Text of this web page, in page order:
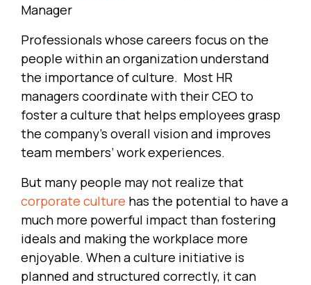
Manager
Professionals whose careers focus on the
people within an organization understand
the importance of culture. Most HR
managers coordinate with their CEO to
foster a culture that helps employees grasp
the company’s overall vision and improves
team members’ work experiences.
But many people may not realize that
corporate culture has the potential to have a
much more powerful impact than fostering
ideals and making the workplace more
enjoyable. When a culture initiative is
planned and structured correctly, it can